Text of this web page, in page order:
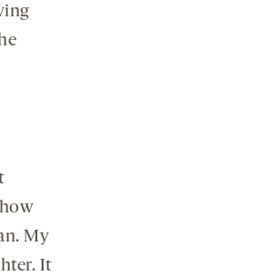
My
It